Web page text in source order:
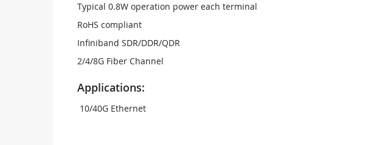
Typical 0.8W operation power each terminal
RoHS compliant
Infiniband SDR/DDR/QDR
2/4/8G Fiber Channel
Applications:
10/40G Ethernet